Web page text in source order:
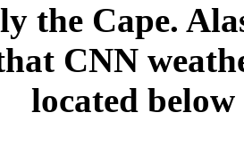
the Cape.
CNN
located